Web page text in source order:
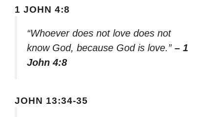
1 JOHN 4:8
“Whoever does not love does not
know God, because God is love.” – 1
John 4:8
JOHN 13:34-35